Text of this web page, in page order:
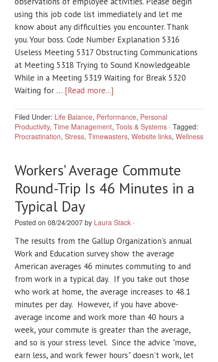
using this job code list immediately and let me
know about any difficulties you encounter. Thank
you. Your boss. Code Number Explanation 5316
Useless Meeting 5317 Obstructing Communications
at Meeting 5318 Trying to Sound Knowledgeable
While in a Meeting 5319 Waiting for Break 5320
Waiting for … [Read more...]
Filed Under: Life Balance, Performance, Personal
Productivity, Time Management, Tools & Systems · Tagged:
Procrastination, Stress, Timewasters, Website links, Wellness
Workers’ Average Commute
Round-Trip Is 46 Minutes in a
Typical Day
Posted on 08/24/2007 by Laura Stack ·
The results from the Gallup Organization's annual
Work and Education survey show the average
American averages 46 minutes commuting to and
from work in a typical day. If you take out those
who work at home, the average increases to 48.1
minutes per day. However, if you have above-
average income and work more than 40 hours a
week, your commute is greater than the average,
and so is your stress level. Since the advice "move,
earn less, and work fewer hours" doesn't work, let